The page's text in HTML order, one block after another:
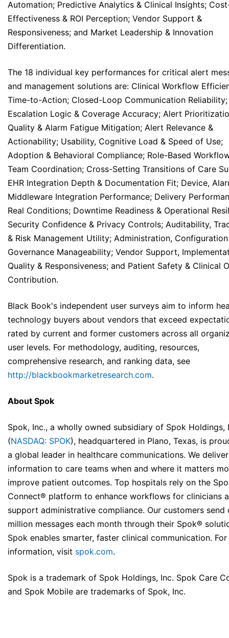
Automation; Predictive Analytics & Clinical Insights;
Effectiveness & ROI Perception; Vendor Support &
Responsiveness; and Market Leadership & Innovation
Differentiation.
The 18 individual key performances for critical alert
and management solutions are: Clinical Workflow
Time-to-Action; Closed-Loop Communication Reliability;
Escalation Logic & Coverage Accuracy; Alert
Quality & Alarm Fatigue Mitigation; Alert Relevance &
Actionability; Usability, Cognitive Load & Speed of Use;
Adoption & Behavioral Compliance; Role-Based
Team Coordination; Cross-Setting Transitions of Care
EHR Integration Depth & Documentation Fit; Device,
Middleware Integration Performance; Delivery
Real Conditions; Downtime Readiness & Operational
Security Confidence & Privacy Controls; Auditability,
& Risk Management Utility; Administration,
Governance Manageability; Vendor Support,
Quality & Responsiveness; and Patient Safety & Clinical
Contribution.
Black Book's independent user surveys aim to inform
technology buyers about vendors that exceed
rated by current and former customers across all
user levels. For methodology, auditing, resources,
comprehensive research, and ranking data, see
http://blackbookmarketresearch.com.
About Spok
Spok, Inc., a wholly owned subsidiary of Spok Holdings,
(NASDAQ: SPOK), headquartered in Plano, Texas, is
a global leader in healthcare communications. We
information to care teams when and where it matters
improve patient outcomes. Top hospitals rely on the
Connect® platform to enhance workflows for clinicians
support administrative compliance. Our customers send
million messages each month through their Spok®
Spok enables smarter, faster clinical communication.
information, visit spok.com.
Spok is a trademark of Spok Holdings, Inc. Spok Care
and Spok Mobile are trademarks of Spok, Inc.